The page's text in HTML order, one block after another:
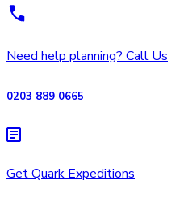
Need help planning? Call Us
0203 889 0665
Get Quark Expeditions